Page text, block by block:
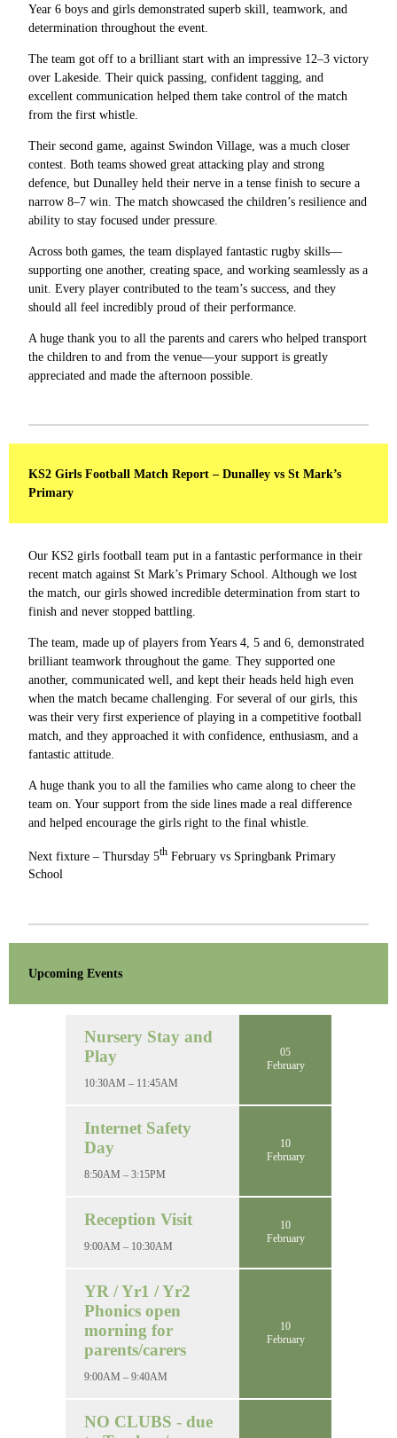
Year 6 boys and girls demonstrated superb skill, teamwork, and
determination throughout the event.
The team got off to a brilliant start with an impressive 12–3 victory
over Lakeside. Their quick passing, confident tagging, and
excellent communication helped them take control of the match
from the first whistle.
Their second game, against Swindon Village, was a much closer
contest. Both teams showed great attacking play and strong
defence, but Dunalley held their nerve in a tense finish to secure a
narrow 8–7 win. The match showcased the children’s resilience and
ability to stay focused under pressure.
Across both games, the team displayed fantastic rugby skills—
supporting one another, creating space, and working seamlessly as a
unit. Every player contributed to the team’s success, and they
should all feel incredibly proud of their performance.
A huge thank you to all the parents and carers who helped transport
the children to and from the venue—your support is greatly
appreciated and made the afternoon possible.
KS2 Girls Football Match Report – Dunalley vs St Mark’s
Primary
Our KS2 girls football team put in a fantastic performance in their
recent match against St Mark’s Primary School. Although we lost
the match, our girls showed incredible determination from start to
finish and never stopped battling.
The team, made up of players from Years 4, 5 and 6, demonstrated
brilliant teamwork throughout the game. They supported one
another, communicated well, and kept their heads held high even
when the match became challenging. For several of our girls, this
was their very first experience of playing in a competitive football
match, and they approached it with confidence, enthusiasm, and a
fantastic attitude.
A huge thank you to all the families who came along to cheer the
team on. Your support from the side lines made a real difference
and helped encourage the girls right to the final whistle.
Next fixture – Thursday 5th February vs Springbank Primary
School
Upcoming Events
Nursery Stay and
Play
10:30AM – 11:45AM
05
February
Internet Safety
Day
8:50AM – 3:15PM
10
February
Reception Visit
9:00AM – 10:30AM
10
February
YR / Yr1 / Yr2
Phonics open
morning for
parents/carers
9:00AM – 9:40AM
10
February
NO CLUBS - due